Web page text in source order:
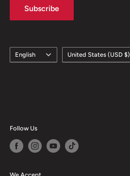
Subscribe
Language
English Country/region
United States (USD $)
Follow Us